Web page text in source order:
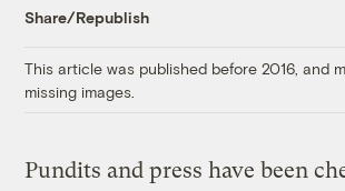
Share/Republish
This article was published before 2016, and
missing images.
Pundits and press have been